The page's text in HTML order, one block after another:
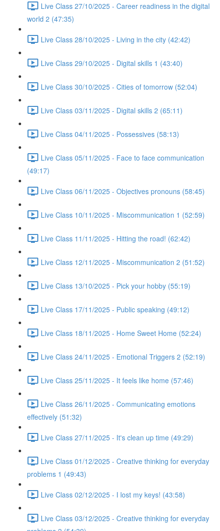
Live Class 27/10/2025 - Career readiness in the digital
world 2 (47:35)
Live Class 28/10/2025 - Living in the city (42:42)
Live Class 29/10/2025 - Digital skills 1 (43:40)
Live Class 30/10/2025 - Cities of tomorrow (52:04)
Live Class 03/11/2025 - Digital skills 2 (65:11)
Live Class 04/11/2025 - Possessives (58:13)
Live Class 05/11/2025 - Face to face communication
(49:17)
Live Class 06/11/2025 - Objectives pronouns (58:45)
Live Class 10/11/2025 - Miscommunication 1 (52:59)
Live Class 11/11/2025 - Hitting the road! (62:42)
Live Class 12/11/2025 - Miscommunication 2 (51:52)
Live Class 13/10/2025 - Pick your hobby (55:19)
Live Class 17/11/2025 - Public speaking (49:12)
Live Class 18/11/2025 - Home Sweet Home (52:24)
Live Class 24/11/2025 - Emotional Triggers 2 (52:19)
Live Class 25/11/2025 - It feels like home (57:46)
Live Class 26/11/2025 - Communicating emotions
effectively (51:32)
Live Class 27/11/2025 - It's clean up time (49:29)
Live Class 01/12/2025 - Creative thinking for everyday
problems 1 (49:43)
Live Class 02/12/2025 - I lost my keys! (43:58)
Live Class 03/12/2025 - Creative thinking for everyday